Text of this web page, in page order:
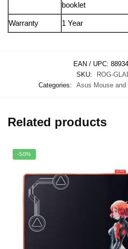
booklet
Warranty 1 Year
EAN / UPC:
SKU:
ROG-
Categories:
Asus Mouse and
Related products
-50%